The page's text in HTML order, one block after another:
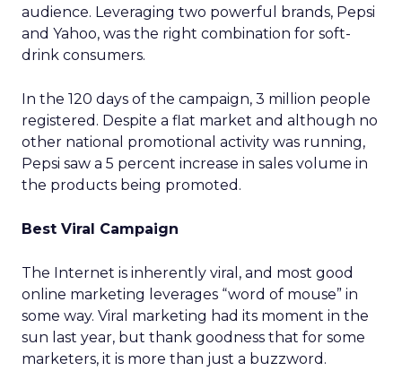
audience. Leveraging two powerful brands, Pepsi
and Yahoo, was the right combination for soft-
drink consumers.
In the 120 days of the campaign, 3 million people
registered. Despite a flat market and although no
other national promotional activity was running,
Pepsi saw a 5 percent increase in sales volume in
the products being promoted.
Best Viral Campaign
The Internet is inherently viral, and most good
online marketing leverages “word of mouse” in
some way. Viral marketing had its moment in the
sun last year, but thank goodness that for some
marketers, it is more than just a buzzword.